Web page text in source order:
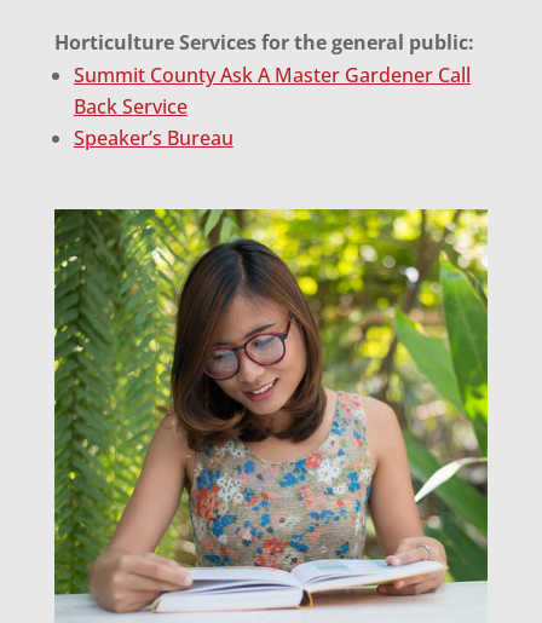
Horticulture Services for the general public:
Summit County Ask A Master Gardener Call
Back Service
Speaker’s Bureau